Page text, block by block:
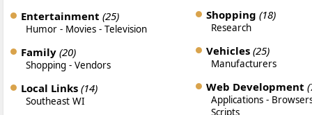
Entertainment (25)
Humor - Movies - Television
Family (20)
Shopping - Vendors
Local Links (14)
Southeast WI
Shopping (18)
Research
Vehicles (25)
Manufacturers
Web Development
Applications -
Scripts